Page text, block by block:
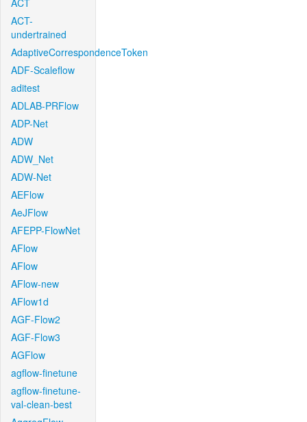
ACT
ACT-
undertrained
AdaptiveCorrespondenceToken
ADF-Scaleflow
aditest
ADLAB-PRFlow
ADP-Net
ADW
ADW_Net
ADW-Net
AEFlow
AeJFlow
AFEPP-FlowNet
AFlow
AFlow
AFlow-new
AFlow1d
AGF-Flow2
AGF-Flow3
AGFlow
agflow-finetune
agflow-finetune-
val-clean-best